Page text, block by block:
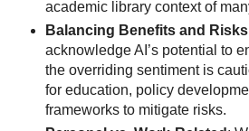
academic library context of
Balancing Benefits and Risks
acknowledge AI’s potential to
the overriding sentiment is
for education, policy
frameworks to mitigate risks.